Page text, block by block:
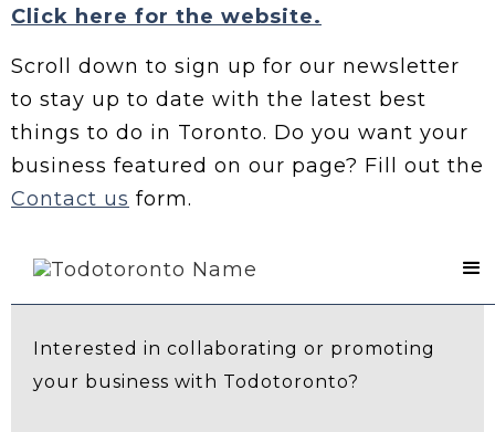
Click here for the website.
Scroll down to sign up for our newsletter
to stay up to date with the latest best
things to do in Toronto. Do you want your
business featured on our page? Fill out the
Contact us form.
Contact Us
Interested in collaborating or promoting
your business with Todotoronto?